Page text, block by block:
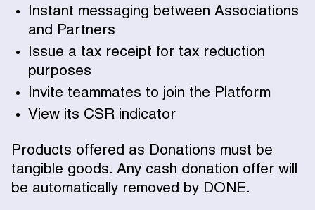
Instant messaging between Associations
and Partners
Issue a tax receipt for tax reduction
purposes
Invite teammates to join the Platform
View its CSR indicator
Products offered as Donations must be
tangible goods. Any cash donation offer will
be automatically removed by DONE.